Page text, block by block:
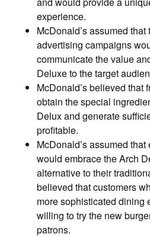
experience.
McDonald’s assumed
advertising campaigns
communicate the value
Deluxe to the target
McDonald’s believed that
obtain the special
Delux and generate
profitable.
McDonald’s assumed
would embrace the Arch
alternative to their
believed that customers
more sophisticated dining
willing to try the new
patrons.